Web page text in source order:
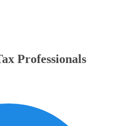
Professionals